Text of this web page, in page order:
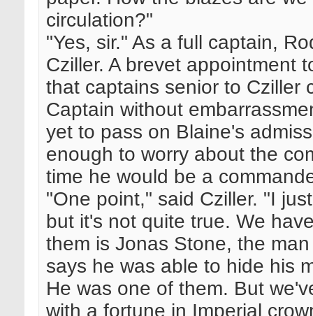
circulation?"
"Yes, sir." As a full captain,
Cziller. A brevet appointment
that captains senior to Cziller
Captain without
yet to pass on Blaine's
enough to worry about the
time he would be a
"One point," said Cziller. "I
but it's not quite true. We
them is Jonas Stone, the
says he was able to hide his
He was one of them. But
with a fortune in Imperial